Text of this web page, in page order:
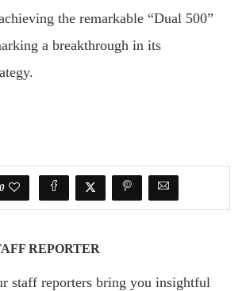
the remarkable “Dual 500”
a breakthrough in its
0
REPORTER
staff reporters bring you insightful